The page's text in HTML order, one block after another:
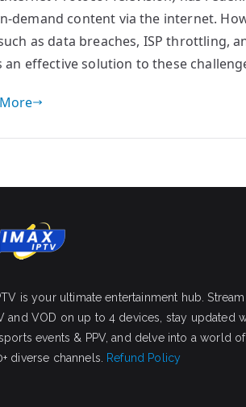
demand content via the internet.
as data breaches, ISP throttling,
an effective solution to these
is your ultimate entertainment hub. Stream
and VOD on up to 4 devices, stay updated
events & PPV, and delve into a world of
diverse channels.
Refund Policy